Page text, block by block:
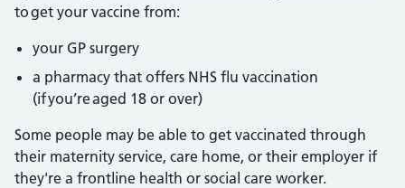
to get your vaccine from:
your GP surgery
a pharmacy that offers NHS flu vaccination
(if you’re aged 18 or over)
Some people may be able to get vaccinated through
their maternity service, care home, or their employer if
they're a frontline health or social care worker.